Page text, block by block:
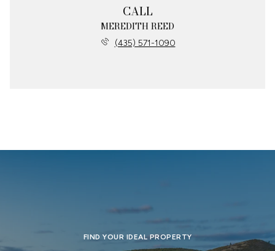
CALL
MEREDITH REED
(435) 571-1090
FIND YOUR IDEAL PROPERTY